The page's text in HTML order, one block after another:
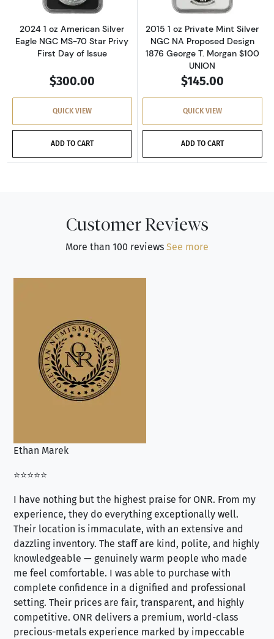
2024 1 oz American Silver
Eagle NGC MS-70 Star Privy
First Day of Issue
$300.00
QUICK VIEW
ADD TO CART
2015 1 oz Private Mint Silver
NGC NA Proposed Design
1876 George T. Morgan $100
UNION
$145.00
QUICK VIEW
ADD TO CART
Customer Reviews
More than 100 reviews See more
Ethan Marek
⭐⭐⭐⭐⭐
I have nothing but the highest praise for ONR. From my
experience, they do everything exceptionally well.
Their location is immaculate, with an extensive and
dazzling inventory. The staff are kind, polite, and highly
knowledgeable — genuinely warm people who made
me feel comfortable. I was able to purchase with
complete confidence in a dignified and professional
setting. Their prices are fair, transparent, and highly
competitive. ONR delivers a premium, world-class
precious-metals experience marked by impeccable